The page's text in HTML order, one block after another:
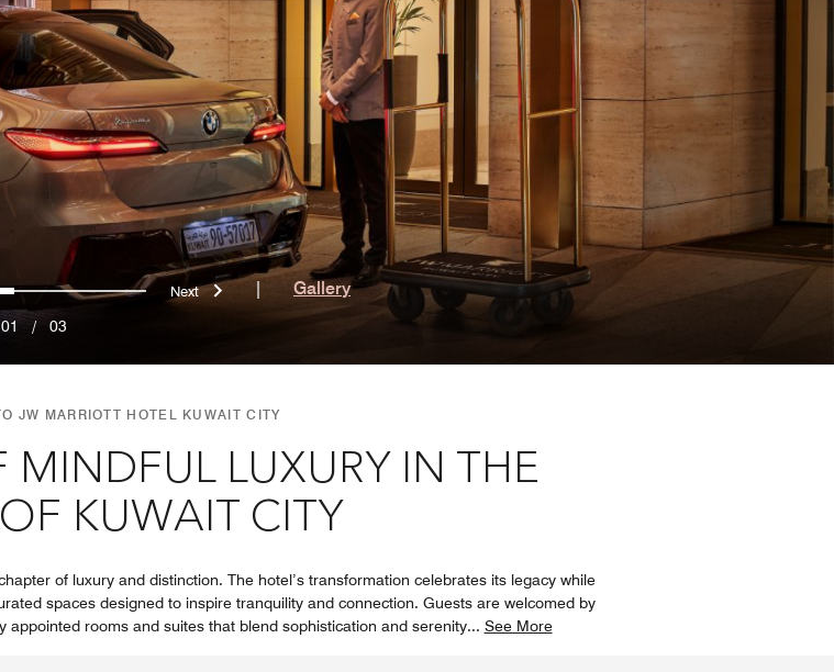
1 2 Next
01 / 03
Gallery
JW MARRIOTT HOTEL KUWAIT CITY
LUXURY IN THE
KUWAIT CITY
of luxury and distinction. The hotel’s transformation celebrates its legacy while
spaces designed to inspire tranquility and connection. Guests are welcomed by
rooms and suites that blend sophistication and serenity... See More